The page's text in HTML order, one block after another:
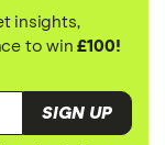
insights,
to win£100!
SIGN UP